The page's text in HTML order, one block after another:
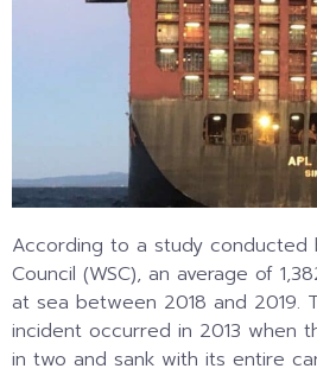
According to a study conducted
Council (WSC), an average of
at sea between 2018 and 2019.
incident occurred in 2013 when
in two and sank with its entire